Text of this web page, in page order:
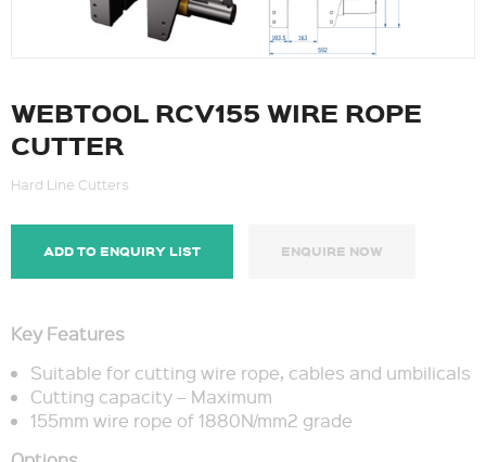
WEBTOOL RCV155 WIRE ROPE
CUTTER
Hard Line Cutters
ADD TO ENQUIRY LIST ENQUIRE NOW
Key Features
Suitable for cutting wire rope, cables and umbilicals
Cutting capacity – Maximum
155mm wire rope of 1880N/mm2 grade